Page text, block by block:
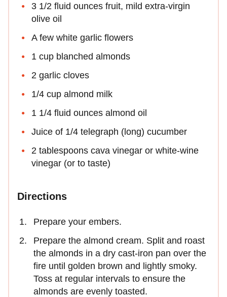
3 1/2 fluid ounces fruit, mild extra-virgin
olive oil
A few white garlic flowers
1 cup blanched almonds
2 garlic cloves
1/4 cup almond milk
1 1/4 fluid ounces almond oil
Juice of 1/4 telegraph (long) cucumber
2 tablespoons cava vinegar or white-wine
vinegar (or to taste)
Directions
Prepare your embers.
Prepare the almond cream. Split and roast
the almonds in a dry cast-iron pan over the
fire until golden brown and lightly smoky.
Toss at regular intervals to ensure the
almonds are evenly toasted.